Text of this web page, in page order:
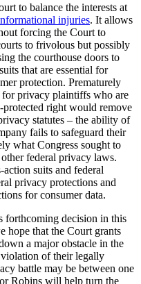
to balance the interests at
injuries. It allows
forcing the Court to
to frivolous but possibly
the courthouse doors to
that are essential for
protection. Prematurely
privacy plaintiffs who are
right would remove
statutes – the ability of
fails to safeguard their
what Congress sought to
federal privacy laws.
suits and federal
privacy protections and
for consumer data.
forthcoming decision in this
hope that the Court grants
a major obstacle in the
violation of their legally
battle may be between one
Robins will help turn the